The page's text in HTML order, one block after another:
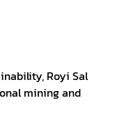
Royi Sal
mining and